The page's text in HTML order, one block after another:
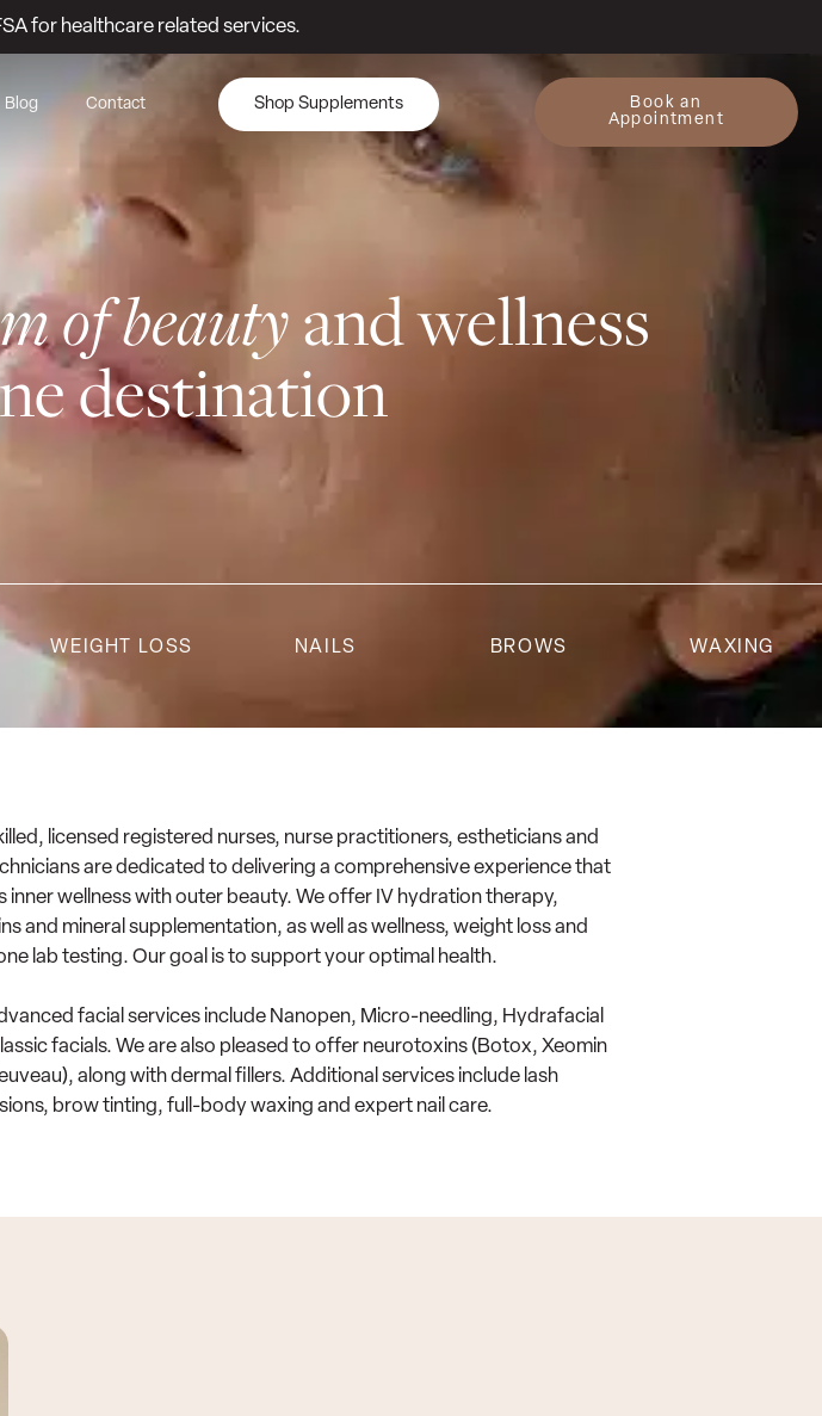
for healthcare related services.
Blog Contact Shop Supplements
Book an
Appointment
of beautyand wellness
destination
WEIGHT LOSS NAILS BROWS WAXING
licensed registered nurses, nurse practitioners, estheticians and
are dedicated to delivering a comprehensive experience that
inner wellness with outer beauty. We offer IV hydration therapy,
and mineral supplementation, as well as wellness, weight loss and
lab testing. Our goal is to support your optimal health.
facial services include Nanopen, Micro-needling, Hydrafacial
facials. We are also pleased to offer neurotoxins (Botox, Xeomin
along with dermal fillers. Additional services include lash
brow tinting, full-body waxing and expert nail care.